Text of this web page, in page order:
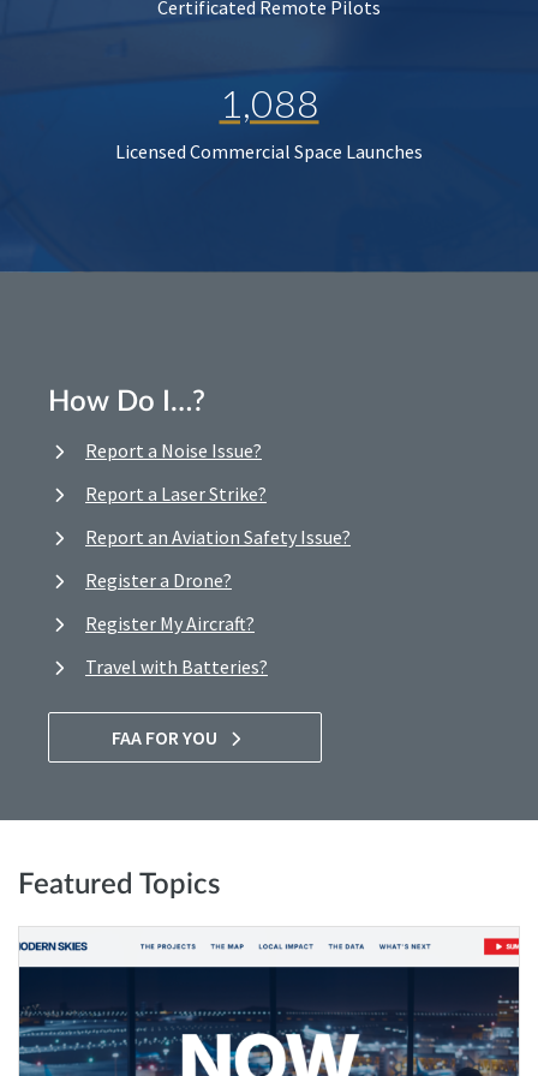
Certificated Remote Pilots
1,088
Licensed Commercial Space Launches
How Do I…?
Report a Noise Issue?
Report a Laser Strike?
Report an Aviation Safety Issue?
Register a Drone?
Register My Aircraft?
Travel with Batteries?
FAA FOR YOU
Featured Topics